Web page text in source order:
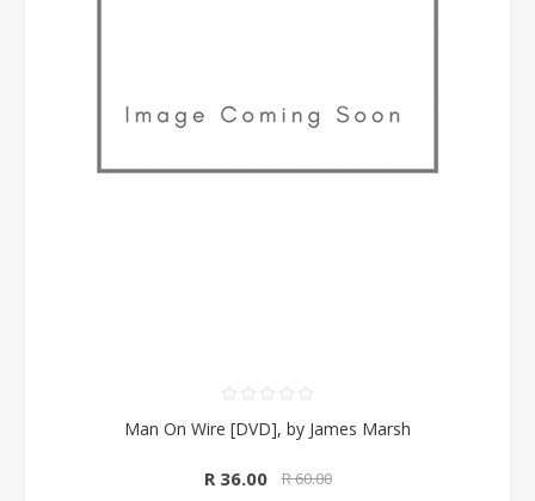
Man On Wire [DVD], by James Marsh
R 36.00 R 60.00